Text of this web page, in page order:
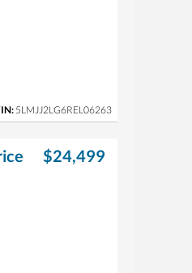
5LMJJ2LG6REL06263
$24,499